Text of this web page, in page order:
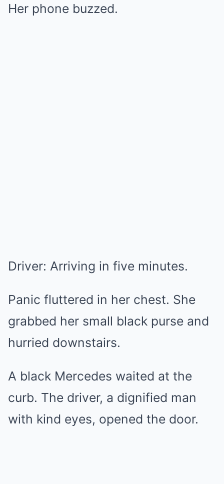
Her phone buzzed.
Driver: Arriving in five minutes.
Panic fluttered in her chest. She
grabbed her small black purse and
hurried downstairs.
A black Mercedes waited at the
curb. The driver, a dignified man
with kind eyes, opened the door.